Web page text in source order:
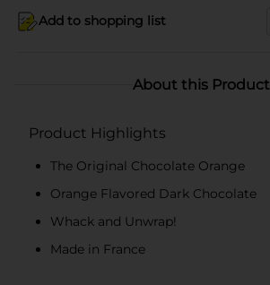
Add to shopping list
About this Product
Product Highlights
The Original Chocolate Orange
Orange Flavored Dark Chocolate
Whack and Unwrap!
Made in France